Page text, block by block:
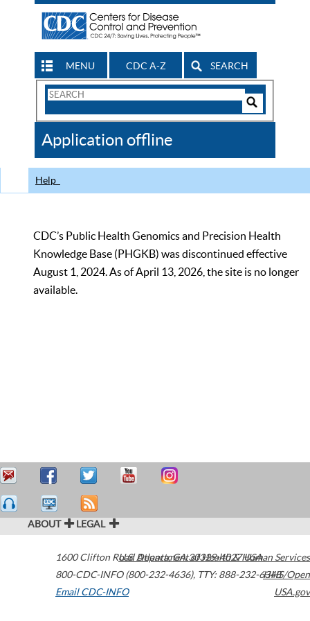
MENU CDC A-Z SEARCH
Search
CDC
Application offline
Help
CDC’s Public Health Genomics and Precision Health
Knowledge Base (PHGKB) was discontinued effective
August 1, 2024. As of April 13, 2026, the site is no longer
available.
ABOUT LEGAL
1600 Clifton Road Atlanta,GA30329-4027USA
800-CDC-INFO (800-232-4636), TTY: 888-232-6348
Email CDC-INFO
U.S. Department of Health & Human Services
HHS/Open
USA.gov